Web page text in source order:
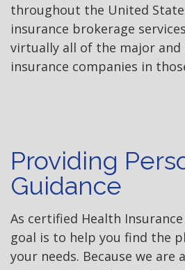
throughout the United
insurance brokerage
virtually all of the major and
insurance companies in
Providing
Guidance
As certified Health
goal is to help you find the
your needs. Because we are